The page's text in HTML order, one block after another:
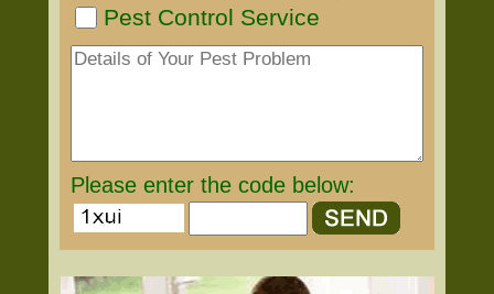
Pest Control Service
Please enter the code below: